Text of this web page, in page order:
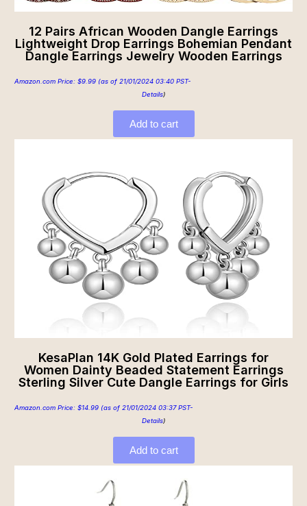
12 Pairs African Wooden Dangle Earrings
Lightweight Drop Earrings Bohemian Pendant
Dangle Earrings Jewelry Wooden Earrings
Amazon.com Price: $9.99 (as of 21/01/2024 03:40 PST-
Details)
Add to cart
KesaPlan 14K Gold Plated Earrings for
Women Dainty Beaded Statement Earrings
Sterling Silver Cute Dangle Earrings for Girls
Amazon.com Price: $14.99 (as of 21/01/2024 03:37 PST-
Details)
Add to cart